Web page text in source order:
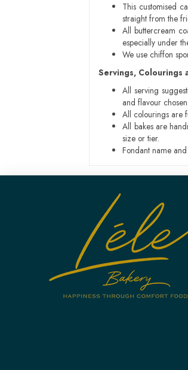
This customised
straight from the
All buttercream
especially under
We use chiffon
Servings, Colourings
All serving
and flavour chosen.
All colourings are
All bakes are
size or tier.
Fondant name